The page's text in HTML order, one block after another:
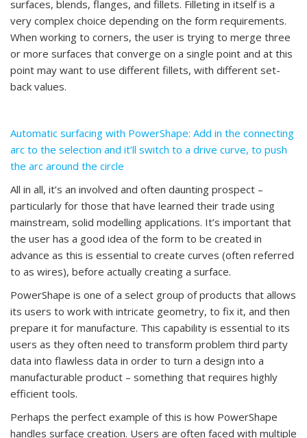
surfaces, blends, flanges, and fillets. Filleting in itself is a
very complex choice depending on the form requirements.
When working to corners, the user is trying to merge three
or more surfaces that converge on a single point and at this
point may want to use different fillets, with different set-
back values.
Automatic surfacing with PowerShape: Add in the connecting
arc to the selection and it’ll switch to a drive curve, to push
the arc around the circle
All in all, it’s an involved and often daunting prospect –
particularly for those that have learned their trade using
mainstream, solid modelling applications. It’s important that
the user has a good idea of the form to be created in
advance as this is essential to create curves (often referred
to as wires), before actually creating a surface.
PowerShape is one of a select group of products that allows
its users to work with intricate geometry, to fix it, and then
prepare it for manufacture. This capability is essential to its
users as they often need to transform problem third party
data into flawless data in order to turn a design into a
manufacturable product – something that requires highly
efficient tools.
Perhaps the perfect example of this is how PowerShape
handles surface creation. Users are often faced with multiple